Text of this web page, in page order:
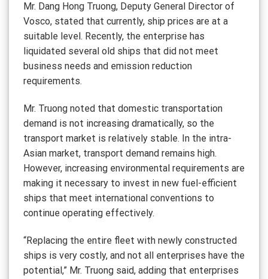
Mr. Dang Hong Truong, Deputy General Director of
Vosco, stated that currently, ship prices are at a
suitable level. Recently, the enterprise has
liquidated several old ships that did not meet
business needs and emission reduction
requirements.
Mr. Truong noted that domestic transportation
demand is not increasing dramatically, so the
transport market is relatively stable. In the intra-
Asian market, transport demand remains high.
However, increasing environmental requirements are
making it necessary to invest in new fuel-efficient
ships that meet international conventions to
continue operating effectively.
“Replacing the entire fleet with newly constructed
ships is very costly, and not all enterprises have the
potential,” Mr. Truong said, adding that enterprises